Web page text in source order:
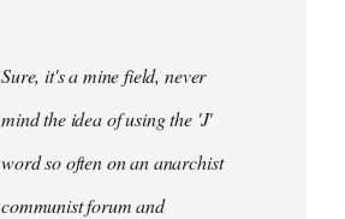
Sure, it's a mine field, never
mind the idea of using the 'J'
word so often on an anarchist
communist forum and